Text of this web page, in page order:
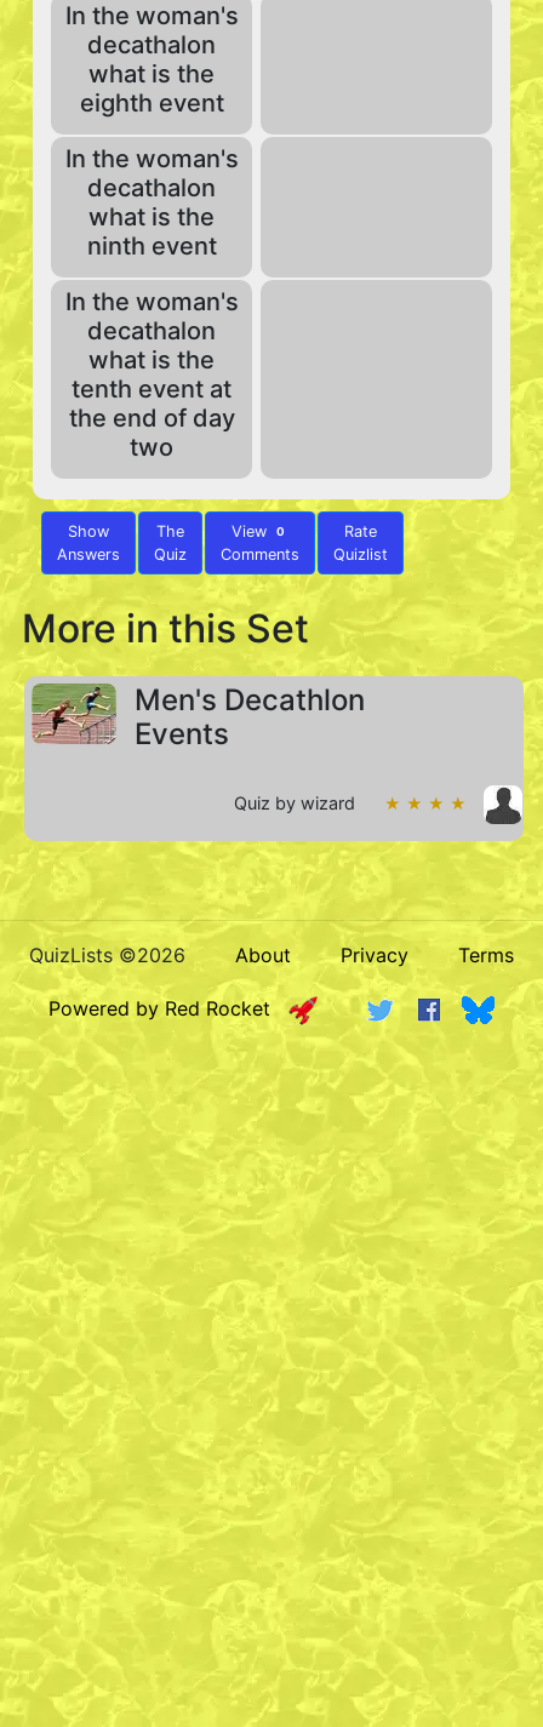
In the woman's
decathalon
what is the
eighth event
In the woman's
decathalon
what is the
ninth event
In the woman's
decathalon
what is the
tenth event at
the end of day
two
Show
Answers
The
Quiz
View 0
Comments
Rate
Quizlist
More in this Set
Men's Decathlon
Events
Quiz by wizard ★ ★ ★ ★
QuizLists ©2026 About Privacy Terms
Powered by Red Rocket